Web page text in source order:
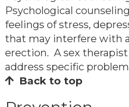
Psychological
feelings of stress,
that may interfere with
erection. A sex
address specific
Back to top